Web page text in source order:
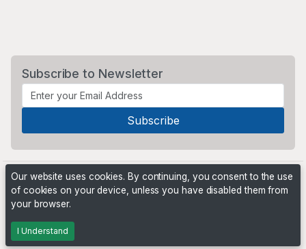
Subscribe to Newsletter
Powered by
Our website uses cookies. By continuing, you consent to the use
of cookies on your device, unless you have disabled them from
your browser.
I Understand